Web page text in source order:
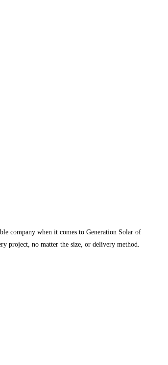
company when it comes to Generation Solar of
project, no matter the size, or delivery method.